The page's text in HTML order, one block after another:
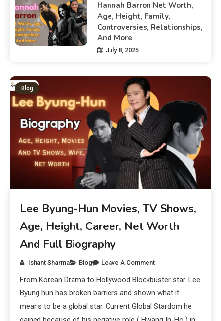
Hannah Barron Net Worth,
Age, Height, Family,
Controversies, Relationships,
And More
July 8, 2025
Blog
Lee Byung-Hun Movies, TV Shows,
Age, Height, Career, Net Worth
And Full Biography
Ishant Sharma Blog Leave A Comment
From Korean Drama to Hollywood Blockbuster star. Lee
Byung hun has broken barriers and shown what it
means to be a global star. Current Global Stardom he